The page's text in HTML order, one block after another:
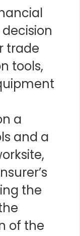
trade
tools,
a
and a
the
of the